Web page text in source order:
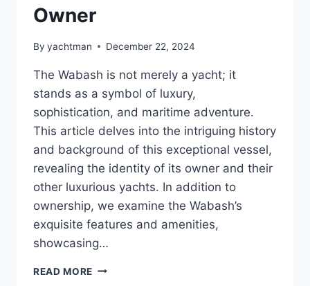
Owner
By yachtman December 22, 2024
The Wabash is not merely a yacht; it
stands as a symbol of luxury,
sophistication, and maritime adventure.
This article delves into the intriguing history
and background of this exceptional vessel,
revealing the identity of its owner and their
other luxurious yachts. In addition to
ownership, we examine the Wabash’s
exquisite features and amenities,
showcasing…
READ MORE WHO